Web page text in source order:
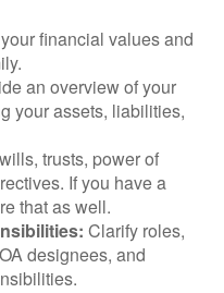
financial values and
an overview of your
your assets, liabilities,
trusts, power of
If you have a
that as well.
Clarify roles,
designees, and